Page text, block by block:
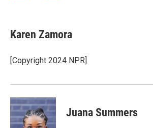
e
b
o
k
t
t
r
k
e
I
i
l
Karen Zamora
[Copyright 2024 NPR]
Juana Summers